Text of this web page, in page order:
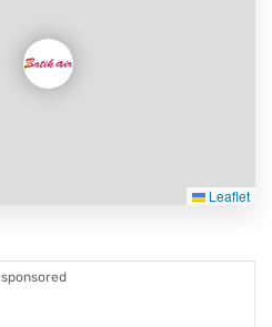
Leaflet
sponsored